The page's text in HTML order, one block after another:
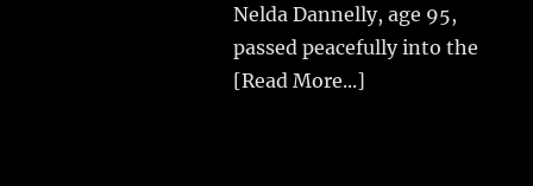
Nelda Dannelly, age 95,
passed peacefully into the
[Read More...]